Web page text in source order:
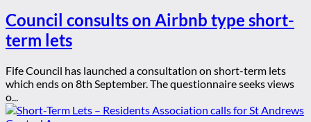
Council consults on Airbnb type short-
term lets
Fife Council has launched a consultation on short-term lets
which ends on 8th September. The questionnaire seeks views
o...